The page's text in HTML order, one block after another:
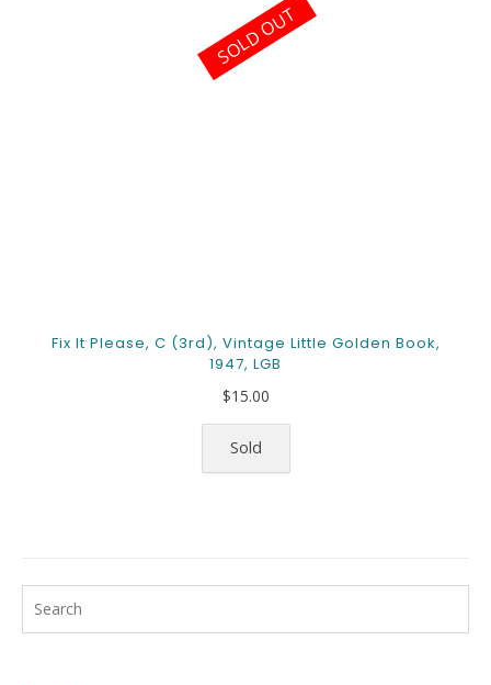
Fix It Please, C (3rd), Vintage Little Golden Book,
1947, LGB
$15.00
Sold
SOLD OUT